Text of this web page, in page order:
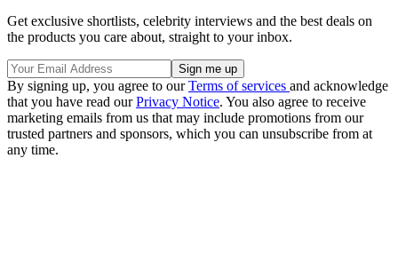
Get exclusive shortlists, celebrity interviews and the best deals on
the products you care about, straight to your inbox.
By signing up, you agree to ourTerms of services and acknowledge
that you have read ourPrivacy Notice. You also agree to receive
marketing emails from us that may include promotions from our
trusted partners and sponsors, which you can unsubscribe from at
any time.